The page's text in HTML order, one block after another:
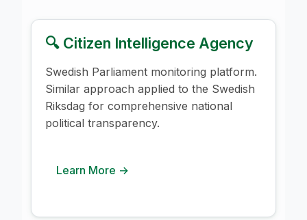
🔍 Citizen Intelligence Agency
Swedish Parliament monitoring platform.
Similar approach applied to the Swedish
Riksdag for comprehensive national
political transparency.
Learn More →